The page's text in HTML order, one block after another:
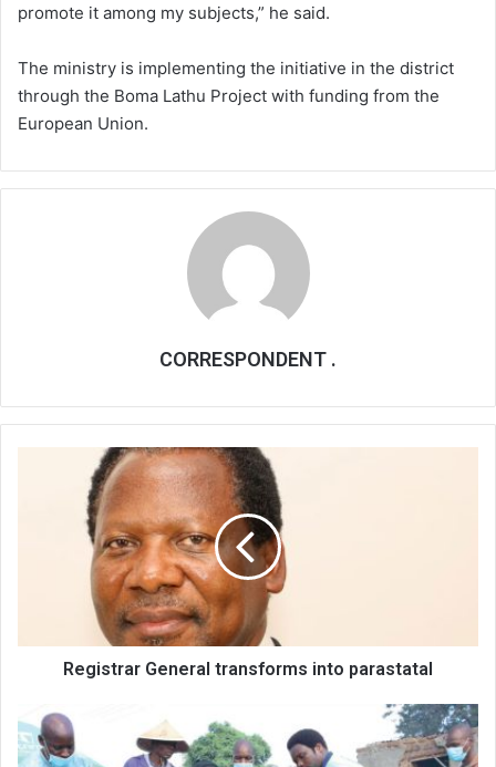
promote it among my subjects,” he said.
The ministry is implementing the initiative in the district
through the Boma Lathu Project with funding from the
European Union.
CORRESPONDENT .
transforms
Registrar General transforms into parastatal
Blantyre
vendors,
communities